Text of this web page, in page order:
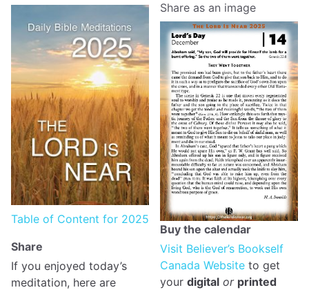
Table of Content for 2025
Share
If you enjoyed today’s
meditation, here are
Share as an image
Buy the calendar
Visit Believer’s Bookself
Canada Website to get
your digital or printed